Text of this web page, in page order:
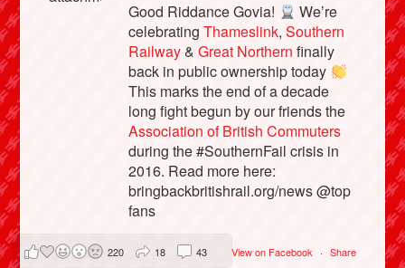
Good Riddance Govia!
We’re
celebratingThameslink,Southern
Railway&Great Northern finally
back in public ownership today
This marks the end of a decade
long fight begun by our friends the
Association of British Commuters
during the #SouthernFail crisis in
2016. Read more here:
bringbackbritishrail.org/news @top
fans
View on Facebook · Share
220 18 43